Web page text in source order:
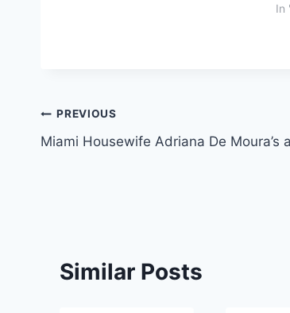
In
Post
navigation
PREVIOUS
Miami Housewife Adriana De Moura’s
Similar Posts